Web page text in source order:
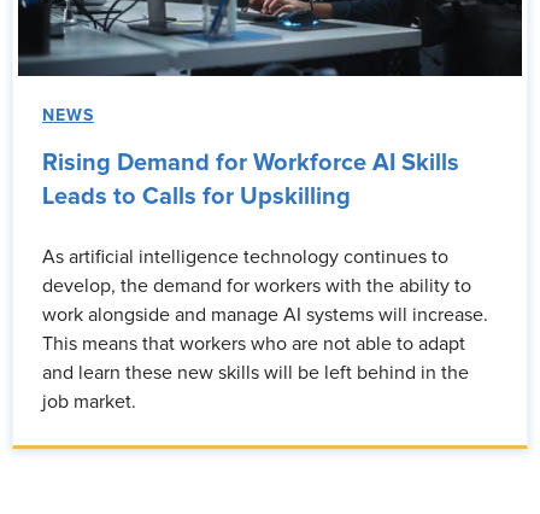
NEWS
Rising Demand for Workforce AI Skills
Leads to Calls for Upskilling
As artificial intelligence technology continues to
develop, the demand for workers with the ability to
work alongside and manage AI systems will increase.
This means that workers who are not able to adapt
and learn these new skills will be left behind in the
job market.